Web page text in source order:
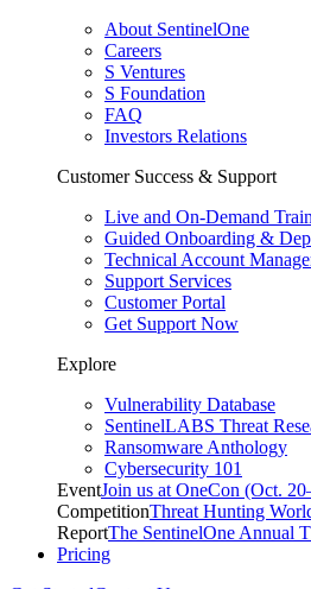
About SentinelOne
Careers
S Ventures
S Foundation
FAQ
Investors Relations
Customer Success & Support
Live and On-Demand
Guided Onboarding &
Technical Account
Support Services
Customer Portal
Get Support Now
Explore
Vulnerability Database
SentinelLABS Threat
Ransomware Anthology
Cybersecurity 101
EventJoin us at OneCon (Oct.
CompetitionThreat Hunting
ReportThe SentinelOne Annual
Pricing